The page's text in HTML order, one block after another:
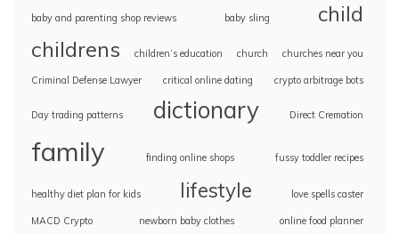
baby and parenting shop reviews baby sling child
childrens children’s education church churches near you
Criminal Defense Lawyer critical online dating crypto arbitrage bots
Day trading patterns dictionary Direct Cremation
family finding online shops fussy toddler recipes
healthy diet plan for kids lifestyle love spells caster
MACD Crypto newborn baby clothes online food planner